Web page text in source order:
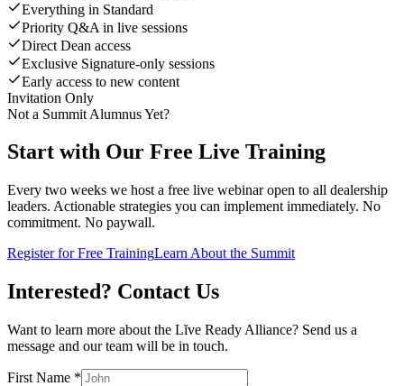
Everything in Standard
Priority Q&A in live sessions
Direct Dean access
Exclusive Signature-only sessions
Early access to new content
Invitation Only
Not a Summit Alumnus Yet?
Start with Our Free Live Training
Every two weeks we host a free live webinar open to all dealership
leaders. Actionable strategies you can implement immediately. No
commitment. No paywall.
Register for Free TrainingLearn About the Summit
Interested? Contact Us
Want to learn more about the Lĭve Ready Alliance? Send us a
message and our team will be in touch.
First Name *